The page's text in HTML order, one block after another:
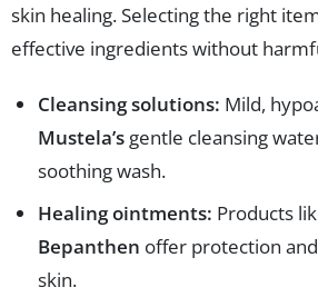
skin healing. Selecting the right
effective ingredients without
Cleansing solutions: Mild,
Mustela’s gentle cleansing
soothing wash.
Healing ointments: Products
Bepanthen offer protection
skin.